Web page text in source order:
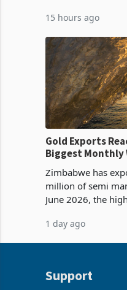
imported grain
15 hours ago
Gold Exports
Biggest
Zimbabwe has
million of semi
June 2026, the
latest data from
1 day ago
Support